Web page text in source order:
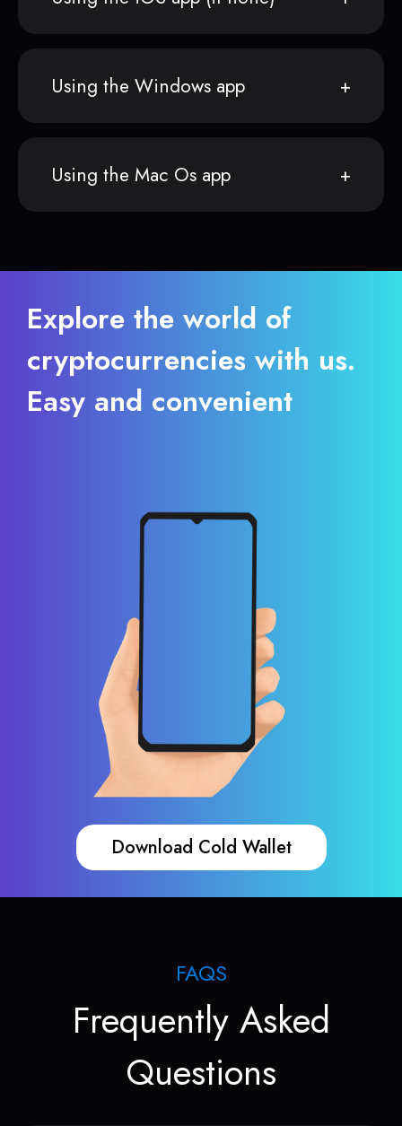
Using the Windows app
Using the Mac Os app
Explore the world of
cryptocurrencies with us.
Easy and convenient
Download Cold Wallet
FAQS
Frequently Asked
Questions